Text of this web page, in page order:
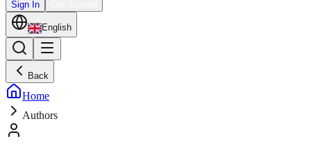
Sign In
English
Back
Home
Authors